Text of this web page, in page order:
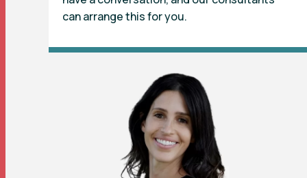
can arrange this for you.